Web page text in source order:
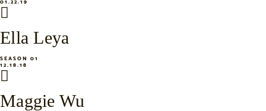
01.22.19
Ella Leya
SEASON 01
12.18.18
Maggie Wu